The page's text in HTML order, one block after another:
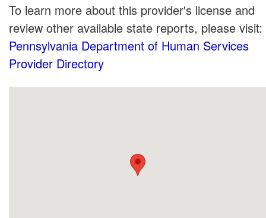
To learn more about this provider's license and
review other available state reports, please visit:
Pennsylvania Department of Human Services
Provider Directory